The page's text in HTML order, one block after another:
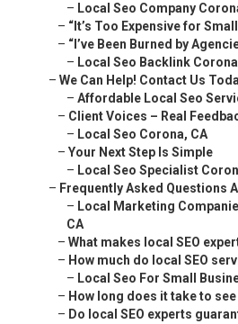
– Local Seo Company
– “It’s Too Expensive for
– “I’ve Been Burned by
– Local Seo Backlink
– We Can Help! Contact Us
– Affordable Local Seo
– Client Voices – Real
– Local Seo Corona, CA
– Your Next Step Is Simple
– Local Seo Specialist
– Frequently Asked Questions
– Local Marketing
CA
– What makes local SEO
– How much do local SEO
– Local Seo For Small
– How long does it take to
– Do local SEO experts